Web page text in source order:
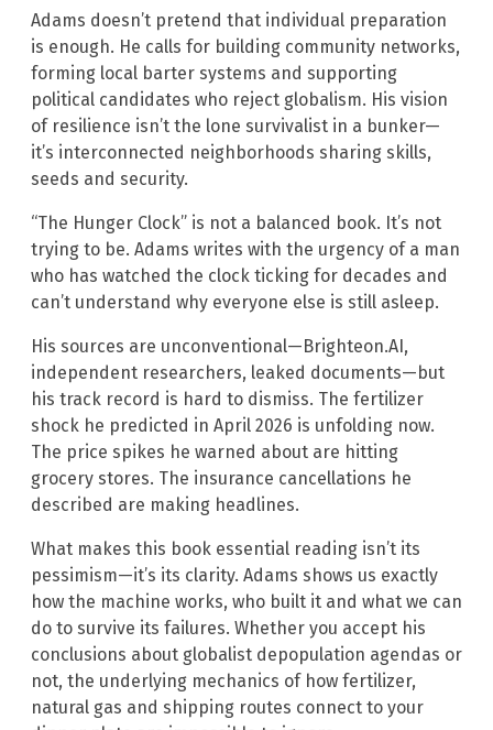
Adams doesn’t pretend that individual preparation
is enough. He calls for building community networks,
forming local barter systems and supporting
political candidates who reject globalism. His vision
of resilience isn’t the lone survivalist in a bunker—
it’s interconnected neighborhoods sharing skills,
seeds and security.
“The Hunger Clock” is not a balanced book. It’s not
trying to be. Adams writes with the urgency of a man
who has watched the clock ticking for decades and
can’t understand why everyone else is still asleep.
His sources are unconventional—Brighteon.AI,
independent researchers, leaked documents—but
his track record is hard to dismiss. The fertilizer
shock he predicted in April 2026 is unfolding now.
The price spikes he warned about are hitting
grocery stores. The insurance cancellations he
described are making headlines.
What makes this book essential reading isn’t its
pessimism—it’s its clarity. Adams shows us exactly
how the machine works, who built it and what we can
do to survive its failures. Whether you accept his
conclusions about globalist depopulation agendas or
not, the underlying mechanics of how fertilizer,
natural gas and shipping routes connect to your